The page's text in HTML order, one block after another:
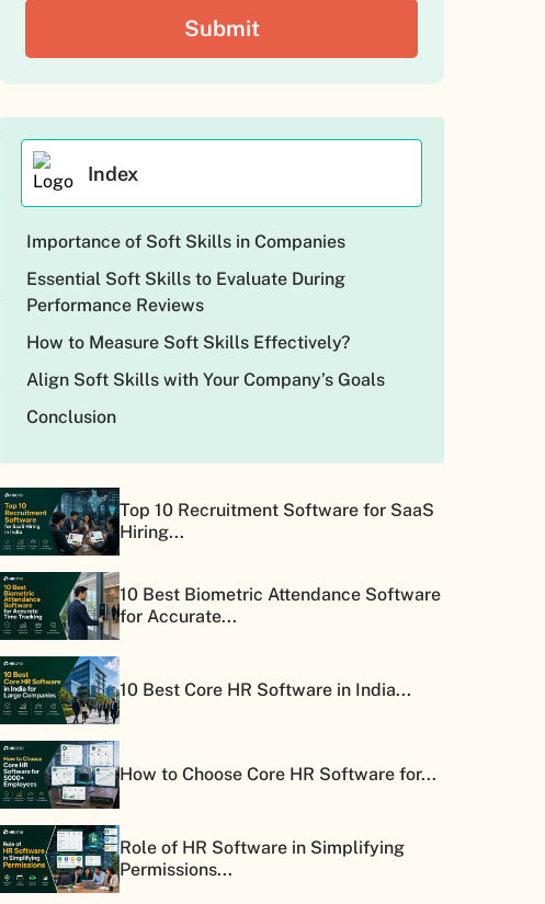
Index
Importance of Soft Skills in Companies
Essential Soft Skills to Evaluate During
Performance Reviews
How to Measure Soft Skills Effectively?
Align Soft Skills with Your Company’s Goals
Conclusion
Top 10 Recruitment Software for SaaS
Hiring...
10 Best Biometric Attendance Software
for Accurate...
10 Best Core HR Software in India...
How to Choose Core HR Software for...
Role of HR Software in Simplifying
Permissions...